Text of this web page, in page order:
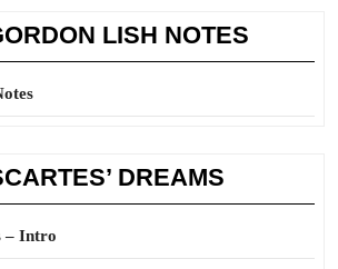
LISH NOTES
DREAMS
– Intro